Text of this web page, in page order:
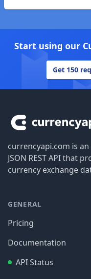
Start using our
Get 150
currencyapi.com is
JSON REST API that
currency exchange
GENERAL
Pricing
Documentation
API Status